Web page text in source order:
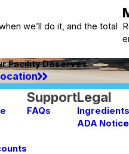
we’ll do it, and the total
Facility Deserves
Support
FAQs
Legal
Ingredients
ADA Notice